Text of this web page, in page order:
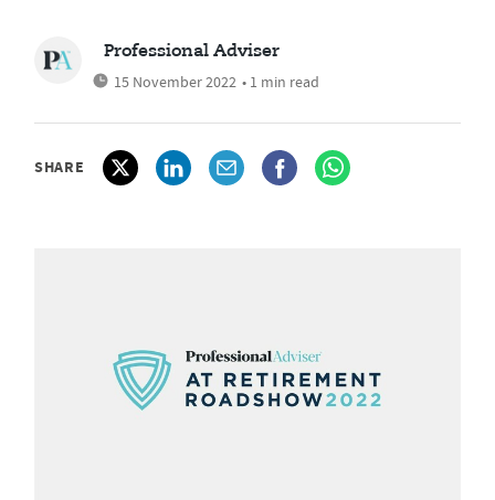
Professional Adviser
15 November 2022 • 1 min read
SHARE